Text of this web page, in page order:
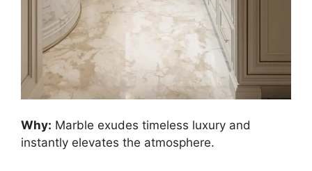
Why: Marble exudes timeless luxury and
instantly elevates the atmosphere.